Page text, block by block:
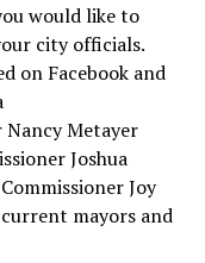
would like to
city officials.
on Facebook and
Nancy Metayer
Joshua
Joy
mayors and